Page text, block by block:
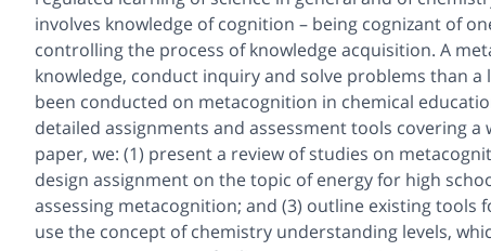
involves knowledge of cognition – being cognizant of
controlling the process of knowledge acquisition. A
knowledge, conduct inquiry and solve problems than
been conducted on metacognition in chemical
detailed assignments and assessment tools covering
paper, we: (1) present a review of studies on
design assignment on the topic of energy for high
assessing metacognition; and (3) outline existing tools
use the concept of chemistry understanding levels,